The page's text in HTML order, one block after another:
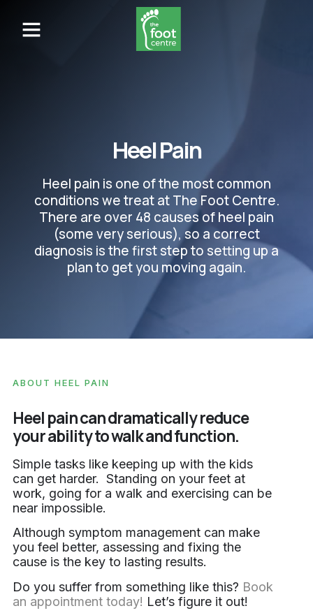
Heel Pain
Heel pain is one of the most common
conditions we treat at The Foot Centre.
There are over 48 causes of heel pain
(some very serious), so a correct
diagnosis is the first step to setting up a
plan to get you moving again.
ABOUT HEEL PAIN
Heel pain can dramatically reduce
your ability to walk and function.
Simple tasks like keeping up with the kids
can get harder. Standing on your feet at
work, going for a walk and exercising can be
near impossible.
Although symptom management can make
you feel better, assessing and fixing the
cause is the key to lasting results.
Do you suffer from something like this? Book
an appointment today! Let’s figure it out!